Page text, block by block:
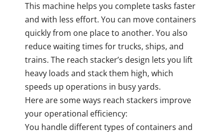
This machine helps you complete tasks faster
and with less effort. You can move containers
quickly from one place to another. You also
reduce waiting times for trucks, ships, and
trains. The reach stacker’s design lets you lift
heavy loads and stack them high, which
speeds up operations in busy yards.
Here are some ways reach stackers improve
your operational efficiency:
You handle different types of containers and